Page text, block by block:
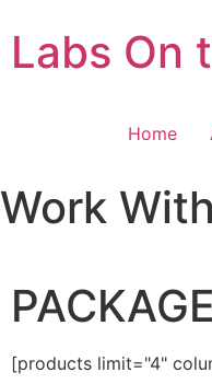
Labs On
Home
Work
[products limit="4"